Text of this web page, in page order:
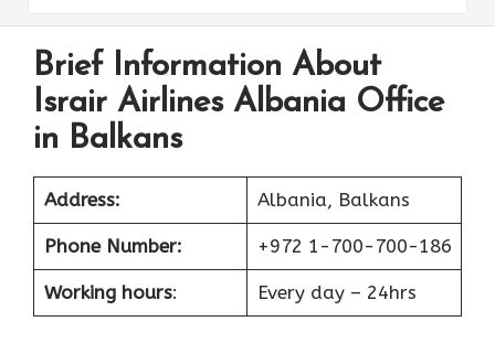
Brief Information About
Israir Airlines Albania Office
in Balkans
Address: Albania, Balkans
Phone Number: +972 1-700-700-186
Working hours: Every day – 24hrs